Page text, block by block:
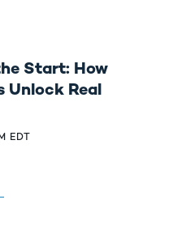
Start: How
Unlock Real
EDT